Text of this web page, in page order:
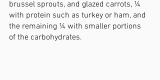
brussel sprouts, and glazed carrots, ¼
with protein such as turkey or ham, and
the remaining ¼ with smaller portions
of the carbohydrates.